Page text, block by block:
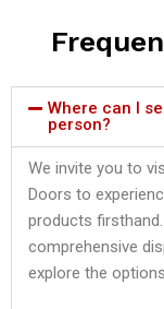
Where can I
person?
We invite you to
Doors to
products
comprehensive
explore the